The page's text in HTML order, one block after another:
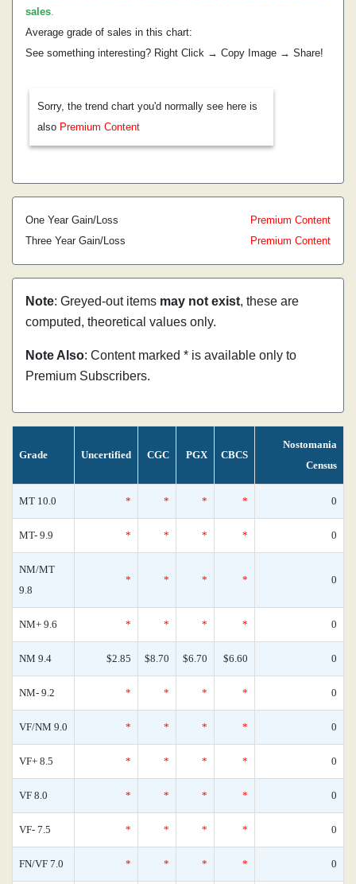
sales.
Average grade of sales in this chart:
See something interesting? Right Click → Copy Image → Share!
Sorry, the trend chart you'd normally see here is
also Premium Content
One Year Gain/Loss
Premium Content
Three Year Gain/Loss
Premium Content
Note: Greyed-out items may not exist, these are
computed, theoretical values only.
Note Also: Content marked * is available only to
Premium Subscribers.
Grade Uncertified CGC PGX CBCS
Nostomania
Census
MT 10.0 * * * * 0
MT- 9.9 * * * * 0
NM/MT
9.8
* * * * 0
NM+ 9.6 * * * * 0
NM 9.4 $2.85 $8.70 $6.70 $6.60 0
NM- 9.2 * * * * 0
VF/NM 9.0 * * * * 0
VF+ 8.5 * * * * 0
VF 8.0 * * * * 0
VF- 7.5 * * * * 0
FN/VF 7.0 * * * * 0